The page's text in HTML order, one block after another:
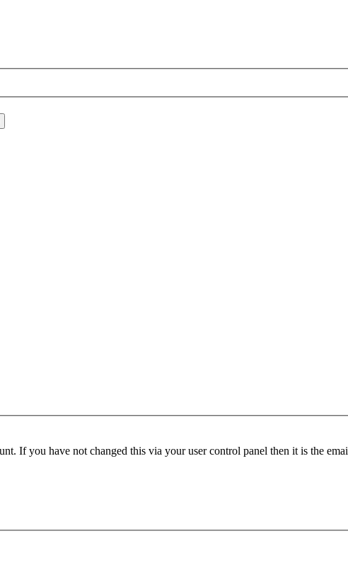
If you have not changed this via your user control panel then it is the